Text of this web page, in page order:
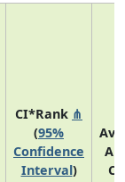
CI*Rank ⋔
(95%
Confidence
Interval)